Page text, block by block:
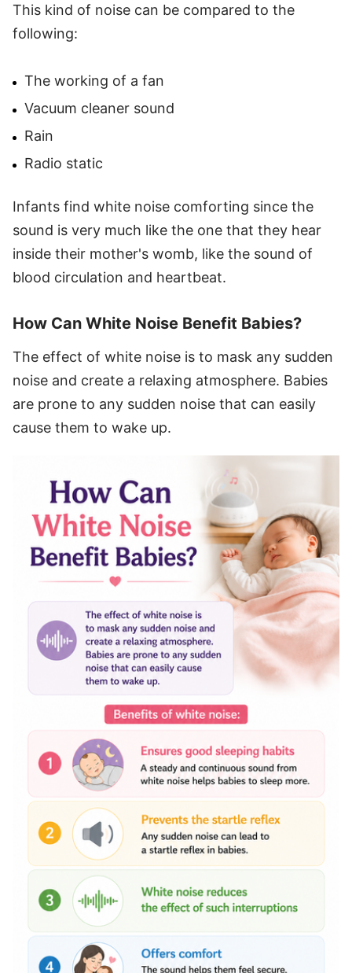
This kind of noise can be compared to the
following:
The working of a fan
Vacuum cleaner sound
Rain
Radio static
Infants find white noise comforting since the
sound is very much like the one that they hear
inside their mother's womb, like the sound of
blood circulation and heartbeat.
How Can White Noise Benefit Babies?
The effect of white noise is to mask any sudden
noise and create a relaxing atmosphere. Babies
are prone to any sudden noise that can easily
cause them to wake up.